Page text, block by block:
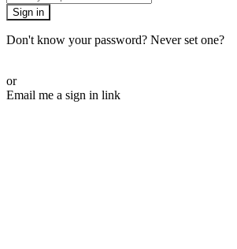
Sign in
Don't know your password? Never set one?
or
Email me a sign in link